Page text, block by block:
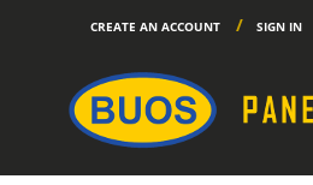
CREATE AN ACCOUNT SIGN IN